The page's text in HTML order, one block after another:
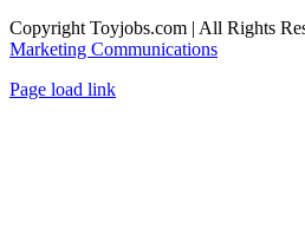
Copyright Toyjobs.com | All Rights
Marketing Communications
LinkedIn
Facebook
X
Rss
Page load link